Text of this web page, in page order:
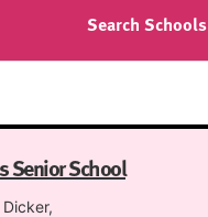
Search Schools
Senior School